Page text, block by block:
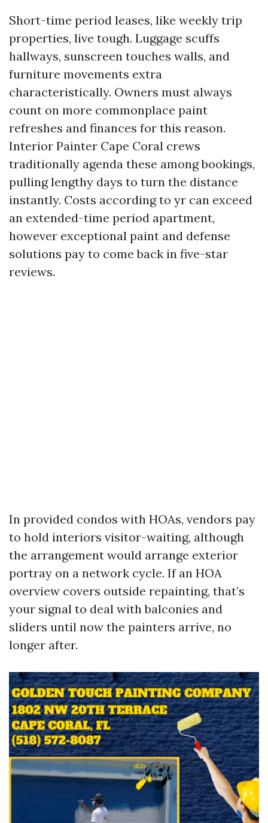
Short-time period leases, like weekly trip
properties, live tough. Luggage scuffs
hallways, sunscreen touches walls, and
furniture movements extra
characteristically. Owners must always
count on more commonplace paint
refreshes and finances for this reason.
Interior Painter Cape Coral crews
traditionally agenda these among bookings,
pulling lengthy days to turn the distance
instantly. Costs according to yr can exceed
an extended-time period apartment,
however exceptional paint and defense
solutions pay to come back in five-star
reviews.
In provided condos with HOAs, vendors pay
to hold interiors visitor-waiting, although
the arrangement would arrange exterior
portray on a network cycle. If an HOA
overview covers outside repainting, that’s
your signal to deal with balconies and
sliders until now the painters arrive, no
longer after.